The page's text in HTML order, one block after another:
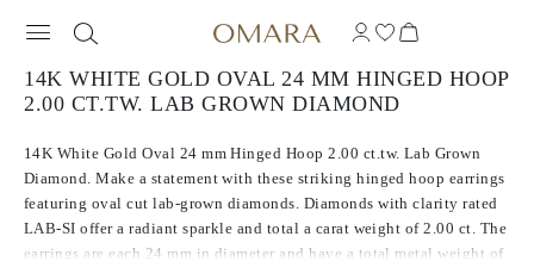
14K WHITE GOLD OVAL 24 MM HINGED HOOP
2.00 CT.TW. LAB GROWN DIAMOND
14K White Gold Oval 24 mm Hinged Hoop 2.00 ct.tw. Lab Grown
Diamond. Make a statement with these striking hinged hoop earrings
featuring oval cut lab-grown diamonds. Diamonds with clarity rated
LAB-SI offer a radiant sparkle and total a carat weight of 2.00 ct. The
earrings are each 24 mm in diameter and have a total metal weight of